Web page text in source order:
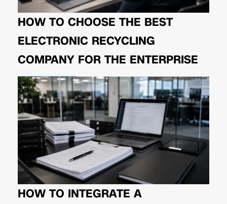
HOW TO CHOOSE THE BEST
ELECTRONIC RECYCLING
COMPANY FOR THE ENTERPRISE
HOW TO INTEGRATE A